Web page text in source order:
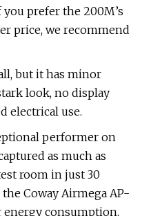
prefer the 200M’s
price, we recommend
but it has minor
look, no display
electrical use.
performer on
as much as
room in just 30
Coway Airmega AP-
energy consumption,